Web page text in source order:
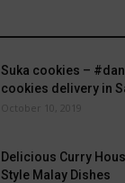
Suka cookies –
cookies delivery in
October 10, 2019
Delicious Curry
Style Malay Dishes